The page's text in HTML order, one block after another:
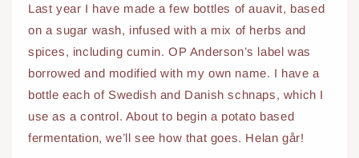
Last year I have made a few bottles of auavit, based
on a sugar wash, infused with a mix of herbs and
spices, including cumin. OP Anderson’s label was
borrowed and modified with my own name. I have a
bottle each of Swedish and Danish schnaps, which I
use as a control. About to begin a potato based
fermentation, we’ll see how that goes. Helan går!